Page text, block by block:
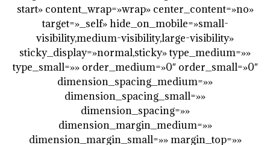
start» content_wrap=»wrap» center_content=»no»
target=»_self» hide_on_mobile=»small-
visibility,medium-visibility,large-visibility»
sticky_display=»normal,sticky» type_medium=»»
type_small=»» order_medium=»0″ order_small=»0″
dimension_spacing_medium=»»
dimension_spacing_small=»»
dimension_spacing=»»
dimension_margin_medium=»»
dimension_margin_small=»» margin_top=»»